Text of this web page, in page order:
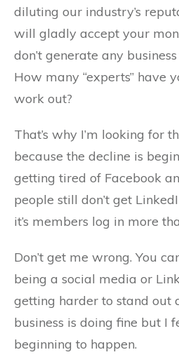
diluting our industry’s
will gladly accept your
don’t generate any
How many “experts” have
work out?
That’s why I’m looking for
because the decline is
getting tired of Facebook
people still don’t get
it’s members log in more
Don’t get me wrong. You
being a social media or
getting harder to stand out
business is doing fine but I
beginning to happen.